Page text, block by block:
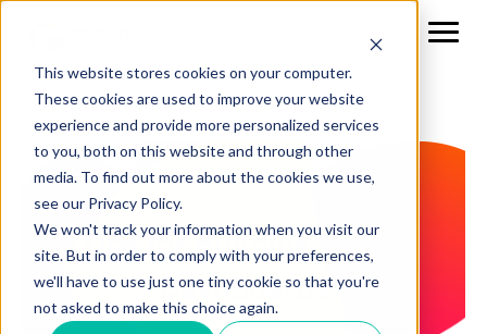
This website stores cookies on your computer.
These cookies are used to improve your website
experience and provide more personalized services
to you, both on this website and through other
media. To find out more about the cookies we use,
see our Privacy Policy.
We won't track your information when you visit our
site. But in order to comply with your preferences,
we'll have to use just one tiny cookie so that you're
not asked to make this choice again.